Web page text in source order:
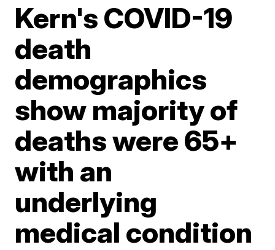
Kern's COVID-19
death
demographics
show majority of
deaths were 65+
with an
underlying
medical condition